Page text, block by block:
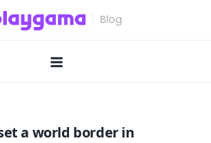
a world border in